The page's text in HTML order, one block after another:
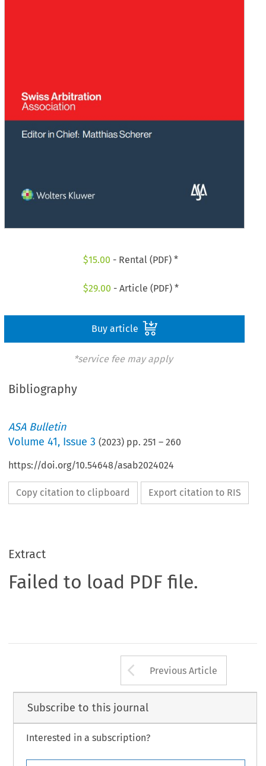
$15.00 - Rental (PDF) *
$29.00 - Article (PDF) *
Buy article
*service fee may apply
Bibliography
ASA Bulletin
Volume41, Issue 3 (2023) pp.251 –260
https://doi.org/10.54648/asab2024024
Copy citation to clipboard Export citation to RIS
Extract
Failed to load PDF file.
Arrow button
Previous Article
Subscribe to this journal
Interested in a subscription?